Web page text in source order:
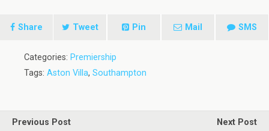
Share Tweet Pin Mail SMS
Categories: Premiership
Tags: Aston Villa, Southampton
Previous Post
Next Post